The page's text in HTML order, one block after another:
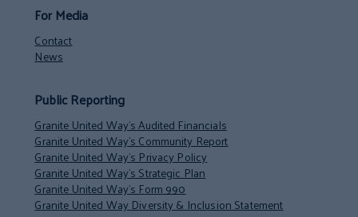
For Media
Contact
News
Public Reporting
Granite United Way’s Audited Financials
Granite United Way’s Community Report
Granite United Way’s Privacy Policy
Granite United Way’s Strategic Plan
Granite United Way’s Form 990
Granite United Way Diversity & Inclusion Statement